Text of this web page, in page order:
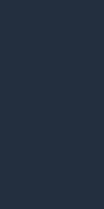
Healthcare
Care With AI
payers and
avoidable
of clinical and
to move